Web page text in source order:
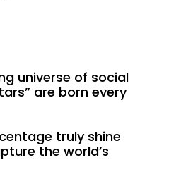
universe of social
are born every
truly shine
the world’s